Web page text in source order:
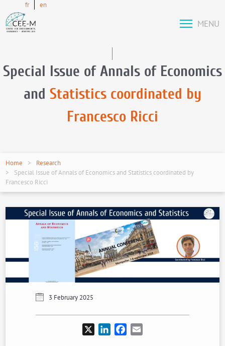
fr en
MENU
Special Issue of Annals of Economics
and Statistics coordinated by
Francesco Ricci
Home
Research
Special Issue of Annals of Economics and Statistics coordinated by
Francesco Ricci
3 February 2025
LinkedInFacebook